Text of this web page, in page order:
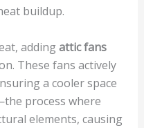
buildup.
addingattic fans
These fans actively
a cooler space
process where
elements, causing